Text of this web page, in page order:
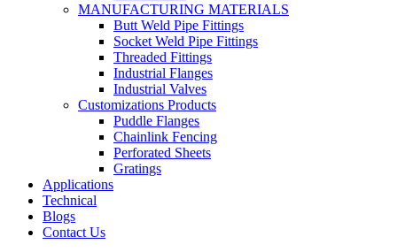
MANUFACTURING MATERIALS
Butt Weld Pipe Fittings
Socket Weld Pipe Fittings
Threaded Fittings
Industrial Flanges
Industrial Valves
Customizations Products
Puddle Flanges
Chainlink Fencing
Perforated Sheets
Gratings
Applications
Technical
Blogs
Contact Us